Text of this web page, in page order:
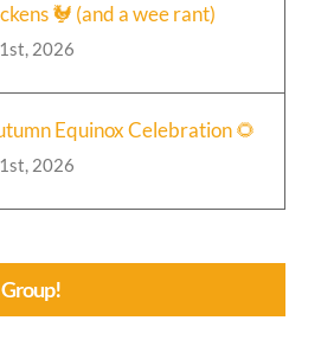
🐓 (and a wee rant)
2026
Equinox Celebration 🌻
2026